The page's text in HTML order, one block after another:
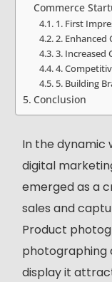
Commerce
1. First
2. Enhanced
3. Increased
4.
5. Building
Conclusion
In the
digital
emerged as a
sales and
Product
photographing
display it